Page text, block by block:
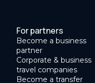
For partners
Become a business
partner
Corporate & business
travel companies
Become a transfer